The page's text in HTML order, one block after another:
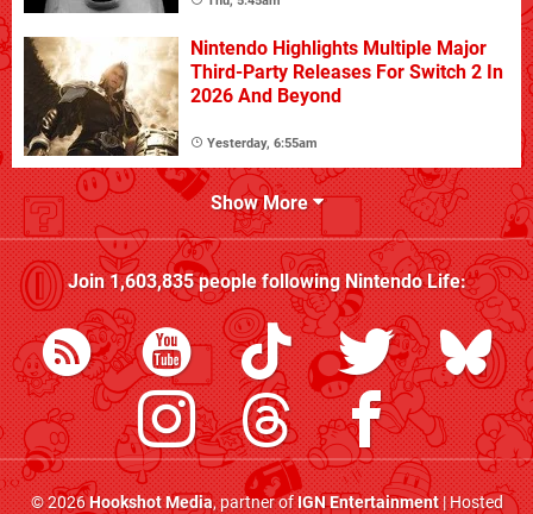
Nintendo Highlights Multiple Major
Third-Party Releases For Switch 2 In
2026 And Beyond
Yesterday, 6:55am
Show More
Join1,603,835people followingNintendo Life:
© 2026Hookshot Media, partner ofIGN Entertainment| Hosted